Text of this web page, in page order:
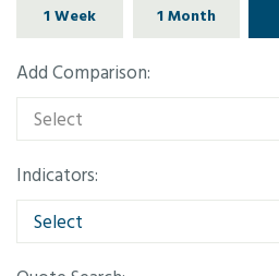
1 Week 1 Month
Add Comparison:
Select
Indicators:
Select